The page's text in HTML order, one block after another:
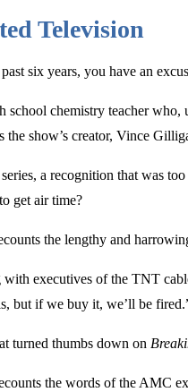
Television
six years, you have an
chemistry teacher who,
show’s creator, Vince
a recognition that was
get air time?
the lengthy and
executives of the TNT
but if we buy it, we’ll be
turned thumbs down on
the words of the AMC